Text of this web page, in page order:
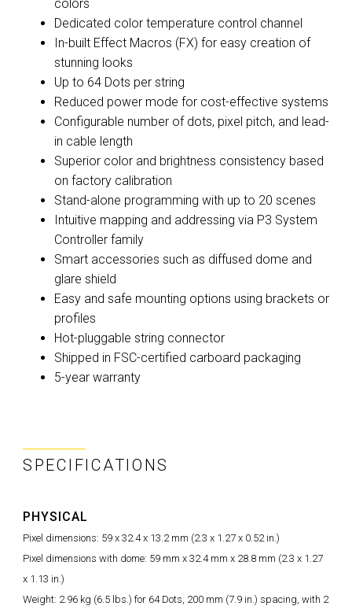
colors
Dedicated color temperature control channel
In-built Effect Macros (FX) for easy creation of
stunning looks
Up to 64 Dots per string
Reduced power mode for cost-effective systems
Configurable number of dots, pixel pitch, and lead-
in cable length
Superior color and brightness consistency based
on factory calibration
Stand-alone programming with up to 20 scenes
Intuitive mapping and addressing via P3 System
Controller family
Smart accessories such as diffused dome and
glare shield
Easy and safe mounting options using brackets or
profiles
Hot-pluggable string connector
Shipped in FSC-certified carboard packaging
5-year warranty
SPECIFICATIONS
PHYSICAL
Pixel dimensions: 59 x 32.4 x 13.2 mm (2.3 x 1.27 x 0.52 in.)
Pixel dimensions with dome: 59 mm x 32.4 mm x 28.8 mm (2.3 x 1.27
x 1.13 in.)
Weight: 2.96 kg (6.5 lbs.) for 64 Dots, 200 mm (7.9 in.) spacing, with 2